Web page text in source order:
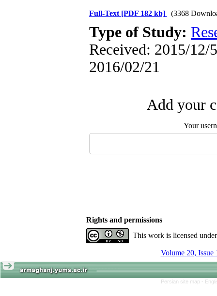
Full-Text [PDF 182 kb] (3368
Type of Study:
Received: 2015/12/
2016/02/21
Add your
Your
Rights and permissions
This work is licensed
Volume 20, Issue
Persian site map -